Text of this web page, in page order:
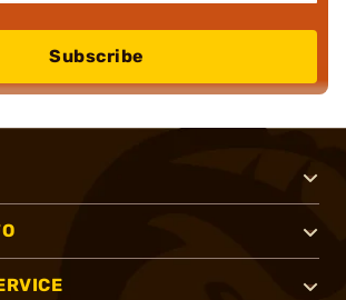
Subscribe